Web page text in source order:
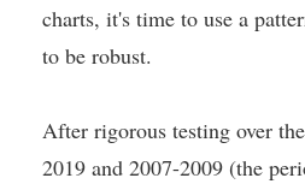
charts, it's time to use a
to be robust.
After rigorous testing over
2019 and 2007-2009 (the